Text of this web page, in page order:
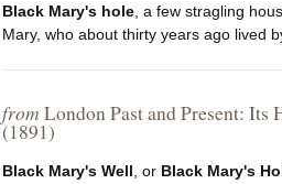
Black Mary's hole, a few stragling
Mary, who about thirty years ago lived
from London Past and Present:
(1891)
Black Mary's Well , or Black Mary's